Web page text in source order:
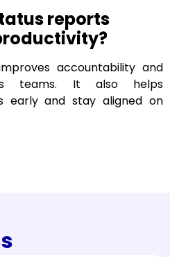
reports
accountability and
teams. It also helps
early and stay aligned on